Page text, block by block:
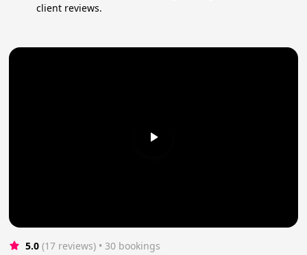
client reviews.
5.0 (17 reviews) • 30 bookings